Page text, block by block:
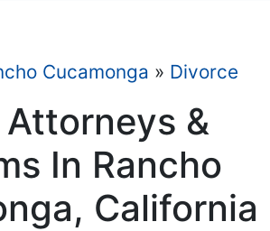
Cucamonga » Divorce
&
In Rancho
California